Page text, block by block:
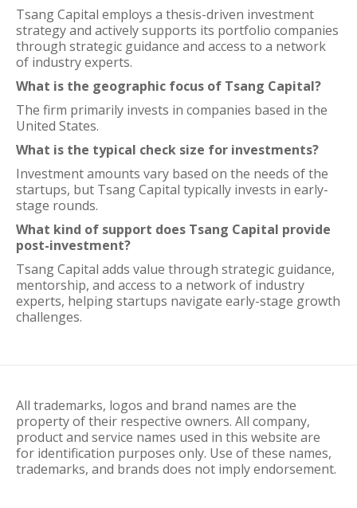
Tsang Capital employs a thesis-driven investment
strategy and actively supports its portfolio companies
through strategic guidance and access to a network
of industry experts.
What is the geographic focus of Tsang Capital?
The firm primarily invests in companies based in the
United States.
What is the typical check size for investments?
Investment amounts vary based on the needs of the
startups, but Tsang Capital typically invests in early-
stage rounds.
What kind of support does Tsang Capital provide
post-investment?
Tsang Capital adds value through strategic guidance,
mentorship, and access to a network of industry
experts, helping startups navigate early-stage growth
challenges.
All trademarks, logos and brand names are the
property of their respective owners. All company,
product and service names used in this website are
for identification purposes only. Use of these names,
trademarks, and brands does not imply endorsement.